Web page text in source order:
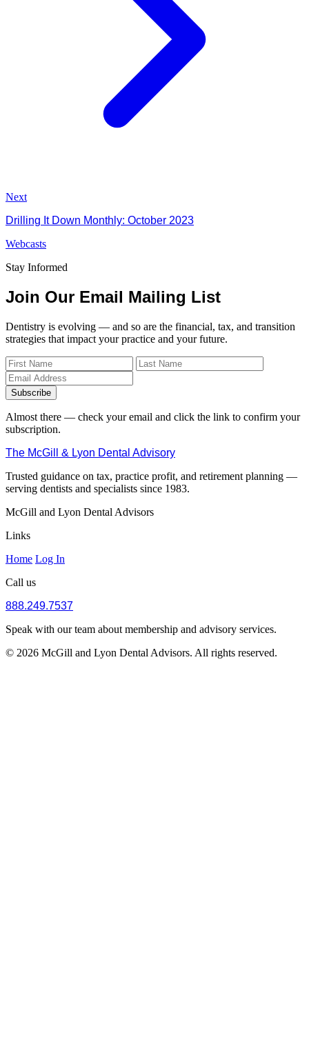
Next
Drilling It Down Monthly: October 2023
Webcasts
Stay Informed
Join Our Email Mailing List
Dentistry is evolving — and so are the financial, tax, and transition
strategies that impact your practice and your future.
Subscribe
Almost there — check your email and click the link to confirm your
subscription.
The McGill & Lyon Dental Advisory
Trusted guidance on tax, practice profit, and retirement planning —
serving dentists and specialists since 1983.
McGill and Lyon Dental Advisors
Links
Home Log In
Call us
888.249.7537
Speak with our team about membership and advisory services.
© 2026 McGill and Lyon Dental Advisors. All rights reserved.